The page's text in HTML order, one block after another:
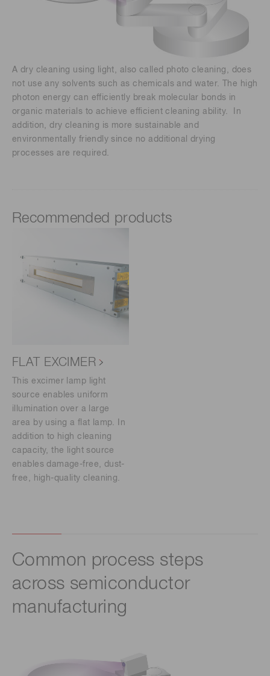
A dry cleaning using light, also called photo cleaning, does
not use any solvents such as chemicals and water. The high
photon energy can efficiently break molecular bonds in
organic materials to achieve efficient cleaning ability. In
addition, dry cleaning is more sustainable and
environmentally friendly since no additional drying
processes are required.
Recommended products
FLAT EXCIMER
This excimer lamp light
source enables uniform
illumination over a large
area by using a flat lamp. In
addition to high cleaning
capacity, the light source
enables damage-free, dust-
free, high-quality cleaning.
Common process steps
across semiconductor
manufacturing